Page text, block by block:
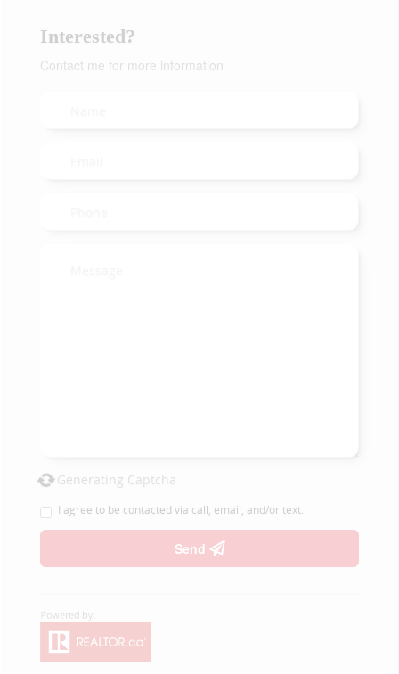
Interested?
Contact me for more information
Generating Captcha
I agree to be contacted via call, email, and/or text.
Send